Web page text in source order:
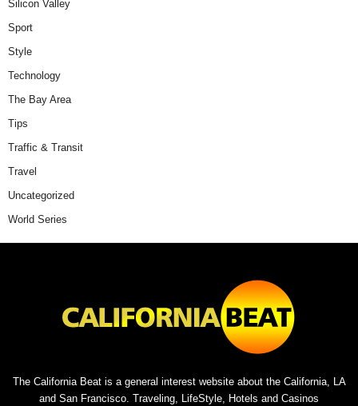
Silicon Valley
Sport
Style
Technology
The Bay Area
Tips
Traffic & Transit
Travel
Uncategorized
World Series
The California Beat is a general interest website about the California, LA
and San Francisco. Traveling, LifeStyle, Hotels and Casinos